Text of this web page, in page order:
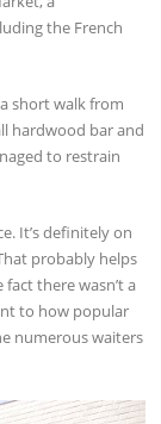
the French
short walk from
hardwood bar and
to restrain
It’s definitely on
probably helps
there wasn’t a
to how popular
numerous waiters